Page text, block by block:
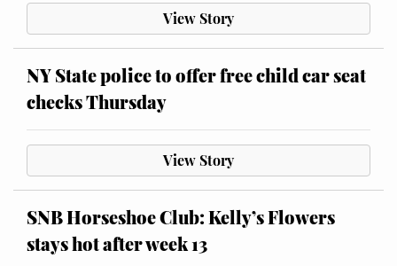
View Story
NY State police to offer free child car seat
checks Thursday
View Story
SNB Horseshoe Club: Kelly’s Flowers
stays hot after week 13